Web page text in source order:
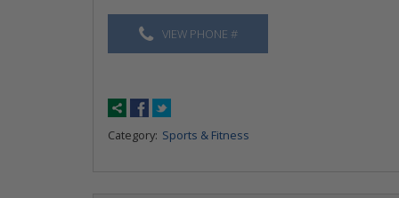
VIEW PHONE #
Category: Sports & Fitness